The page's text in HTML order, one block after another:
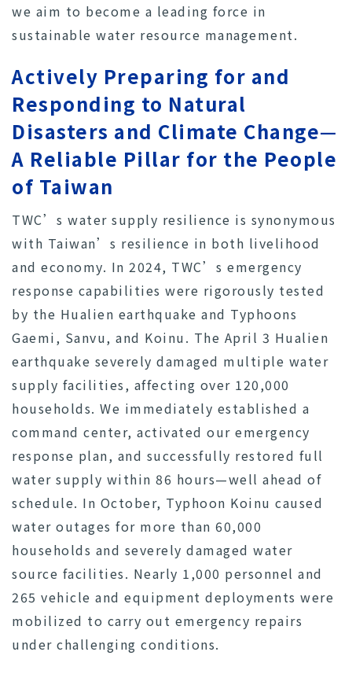
we aim to become a leading force in
sustainable water resource management.
Actively Preparing for and
Responding to Natural
Disasters and Climate Change—
A Reliable Pillar for the People
of Taiwan
TWC’s water supply resilience is synonymous
with Taiwan’s resilience in both livelihood
and economy. In 2024, TWC’s emergency
response capabilities were rigorously tested
by the Hualien earthquake and Typhoons
Gaemi, Sanvu, and Koinu. The April 3 Hualien
earthquake severely damaged multiple water
supply facilities, affecting over 120,000
households. We immediately established a
command center, activated our emergency
response plan, and successfully restored full
water supply within 86 hours—well ahead of
schedule. In October, Typhoon Koinu caused
water outages for more than 60,000
households and severely damaged water
source facilities. Nearly 1,000 personnel and
265 vehicle and equipment deployments were
mobilized to carry out emergency repairs
under challenging conditions.